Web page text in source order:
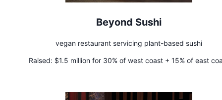
Beyond Sushi
vegan restaurant servicing plant-based sushi
Raised: $1.5 million for 30% of west coast + 15% of east